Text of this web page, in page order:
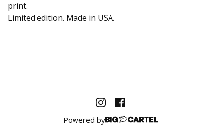
print.
Limited edition. Made in USA.
Powered by